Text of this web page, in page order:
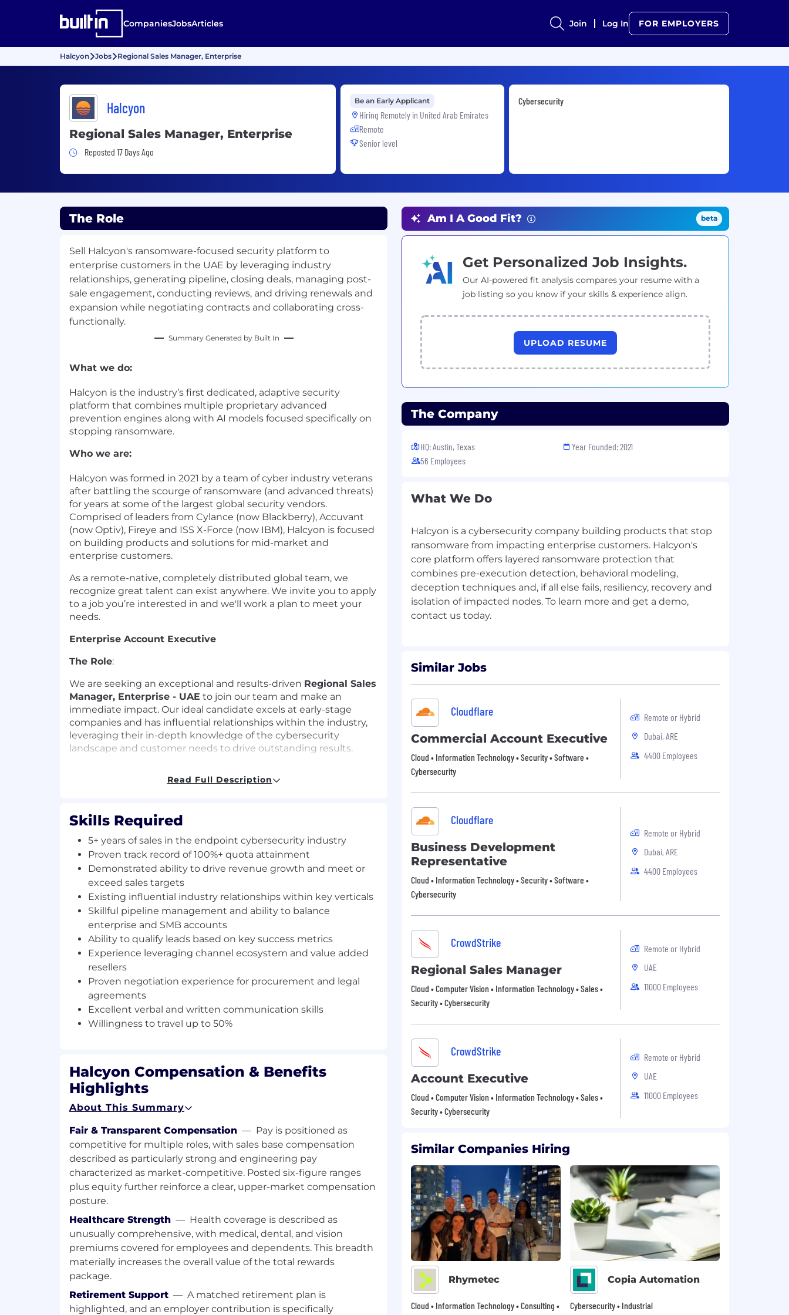
CompaniesJobsArticles Join Log In FOR EMPLOYERS
Halcyon Jobs Regional Sales Manager, Enterprise
Halcyon
Regional Sales Manager, Enterprise
Job Posted 17 Days Ago
Reposted 17 Days Ago
Be an Early Applicant
Hiring Remotely in United Arab Emirates
Remote
Senior level
Cybersecurity
The Role
Sell Halcyon's ransomware-focused security platform to
enterprise customers in the UAE by leveraging industry
relationships, generating pipeline, closing deals, managing post-
sale engagement, conducting reviews, and driving renewals and
expansion while negotiating contracts and collaborating cross-
functionally.
Summary Generated by Built In
What we do:
Halcyon is the industry’s first dedicated, adaptive security
platform that combines multiple proprietary advanced
prevention engines along with AI models focused specifically on
stopping ransomware.
Who we are:
Halcyon was formed in 2021 by a team of cyber industry veterans
after battling the scourge of ransomware (and advanced threats)
for years at some of the largest global security vendors.
Comprised of leaders from Cylance (now Blackberry), Accuvant
(now Optiv), Fireye and ISS X-Force (now IBM), Halcyon is focused
on building products and solutions for mid-market and
enterprise customers.
As a remote-native, completely distributed global team, we
recognize great talent can exist anywhere. We invite you to apply
to a job you’re interested in and we'll work a plan to meet your
needs.
Enterprise Account Executive
The Role:
We are seeking an exceptional and results-driven Regional Sales
Manager, Enterprise - UAE to join our team and make an
immediate impact. Our ideal candidate excels at early-stage
companies and has influential relationships within the industry,
leveraging their in-depth knowledge of the cybersecurity
landscape and customer needs to drive outstanding results.
with minimal ramp time.
Be accountable to a defined set of pipeline metrics.
Identify and engage potential clients, understanding their
needs and presenting tailored solutions with an emphasis on
outcomes.
Articulate the value proposition of Halcyon’s solutions,
presenting them in a compelling and relevant manner.
Optimize client engagement post-sale, timing additional
transactions appropriately.
Cultivate and maintain strong relationships with existing
clients, acting as a trusted advisor and understanding their
evolving cybersecurity requirements.
Conduct regular client reviews, assess satisfaction levels, and
Network via industry user groups, tabletop events and key
industry conferences.
Leverage strategic alliance partnerships to realize potential
business opportunities and revenue growth.
Facilitate continuous enablement, roadmap discussions,
Quarterly Business Reviews (QBRs), and Executive Value
Conversations (EVCs) to maximize client value and foster
lasting partnerships.
Negotiate contract terms, pricing and service agreements
objectives.
Collaborate with internal stakeholders to optimize sales
processes, streamline communications, and enhance overall
client experience.
Skills and Qualifications:
Read Full Description
Skills Required
5+ years of sales in the endpoint cybersecurity industry
Proven track record of 100%+ quota attainment
Demonstrated ability to drive revenue growth and meet or
exceed sales targets
Existing influential industry relationships within key verticals
Skillful pipeline management and ability to balance
enterprise and SMB accounts
Ability to qualify leads based on key success metrics
Experience leveraging channel ecosystem and value added
resellers
Proven negotiation experience for procurement and legal
agreements
Excellent verbal and written communication skills
Willingness to travel up to 50%
Halcyon Compensation & Benefits
Highlights
About This Summary
Fair & Transparent Compensation — Pay is positioned as
competitive for multiple roles, with sales base compensation
described as particularly strong and engineering pay
characterized as market-competitive. Posted six-figure ranges
plus equity further reinforce a clear, upper-market compensation
posture.
Healthcare Strength — Health coverage is described as
unusually comprehensive, with medical, dental, and vision
premiums covered for employees and dependents. This breadth
materially increases the overall value of the total rewards
package.
Retirement Support — A matched retirement plan is
highlighted, and an employer contribution is specifically
Am I A Good Fit? beta
Get Personalized Job Insights.
Our AI-powered fit analysis compares your resume with a
job listing so you know if your skills & experience align.
UPLOAD RESUME
The Company
HQ: Austin, Texas
56 Employees
Year Founded: 2021
What We Do
Halcyon is a cybersecurity company building products that stop
ransomware from impacting enterprise customers. Halcyon's
core platform offers layered ransomware protection that
combines pre-execution detection, behavioral modeling,
deception techniques and, if all else fails, resiliency, recovery and
isolation of impacted nodes. To learn more and get a demo,
Similar Jobs
Cloudflare
Commercial Account Executive
Cloud • Information Technology • Security • Software •
Cybersecurity
Remote or Hybrid
Dubai, ARE
4400 Employees
Cloudflare
Business Development
Representative
Cloud • Information Technology • Security • Software •
Cybersecurity
Remote or Hybrid
Dubai, ARE
4400 Employees
CrowdStrike
Regional Sales Manager
Cloud • Computer Vision • Information Technology • Sales •
Security • Cybersecurity
Remote or Hybrid
UAE
11000 Employees
CrowdStrike
Account Executive
Cloud • Computer Vision • Information Technology • Sales •
Security • Cybersecurity
Remote or Hybrid
UAE
11000 Employees
Similar Companies Hiring
Rhymetec
Cloud • Information Technology • Consulting •
Copia Automation
Cybersecurity • Industrial